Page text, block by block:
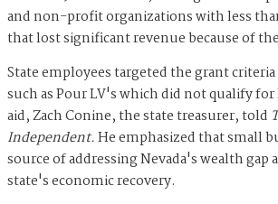
and non-profit organizations with less
that lost significant revenue because of
State employees targeted the grant
such as Pour LV's which did not qualify for
aid, Zach Conine, the state treasurer, told
Independent.He emphasized that small
source of addressing Nevada's wealth gap
state's economic recovery.